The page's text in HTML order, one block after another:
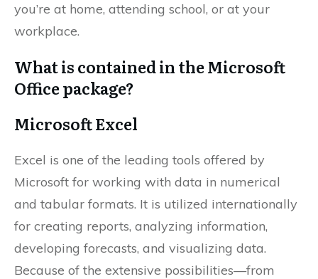
you’re at home, attending school, or at your
workplace.
What is contained in the Microsoft
Office package?
Microsoft Excel
Excel is one of the leading tools offered by
Microsoft for working with data in numerical
and tabular formats. It is utilized internationally
for creating reports, analyzing information,
developing forecasts, and visualizing data.
Because of the extensive possibilities—from